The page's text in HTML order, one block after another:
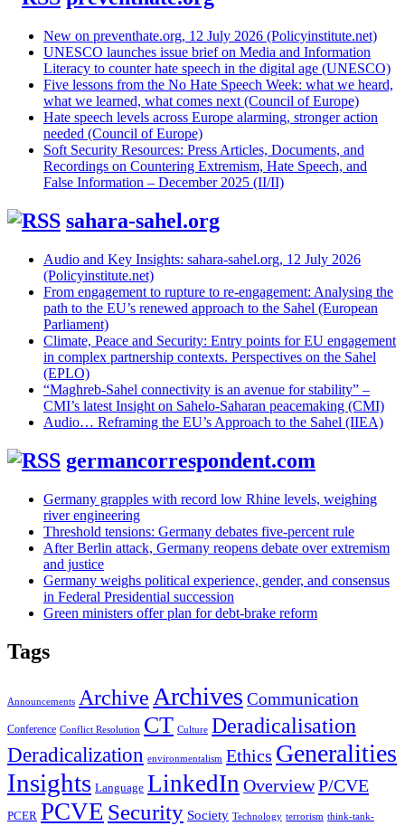
New on preventhate.org, 12 July 2026 (Policyinstitute.net)
UNESCO launches issue brief on Media and Information
Literacy to counter hate speech in the digital age (UNESCO)
Five lessons from the No Hate Speech Week: what we heard,
what we learned, what comes next (Council of Europe)
Hate speech levels across Europe alarming, stronger action
needed (Council of Europe)
Soft Security Resources: Press Articles, Documents, and
Recordings on Countering Extremism, Hate Speech, and
False Information – December 2025 (II/II)
sahara-sahel.org
Audio and Key Insights: sahara-sahel.org, 12 July 2026
(Policyinstitute.net)
From engagement to rupture to re-engagement: Analysing the
path to the EU’s renewed approach to the Sahel (European
Parliament)
Climate, Peace and Security: Entry points for EU engagement
in complex partnership contexts. Perspectives on the Sahel
(EPLO)
“Maghreb-Sahel connectivity is an avenue for stability” –
CMI’s latest Insight on Sahelo-Saharan peacemaking (CMI)
Audio… Reframing the EU’s Approach to the Sahel (IIEA)
germancorrespondent.com
Germany grapples with record low Rhine levels, weighing
river engineering
Threshold tensions: Germany debates five-percent rule
After Berlin attack, Germany reopens debate over extremism
and justice
Germany weighs political experience, gender, and consensus
in Federal Presidential succession
Green ministers offer plan for debt-brake reform
Tags
Announcements Archive Archives Communication
Conference Conflict Resolution CT Culture Deradicalisation
Deradicalization environmentalism Ethics Generalities
Insights Language LinkedIn OverviewP/CVE
PCER PCVE Security Society Technology terrorism think-tank-